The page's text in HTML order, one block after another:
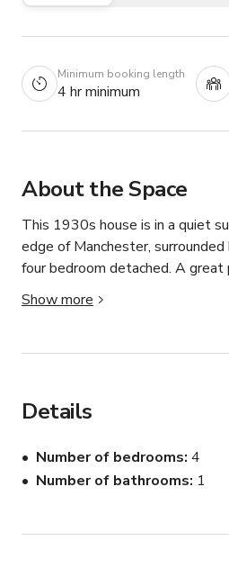
Minimum booking length
4 hr minimum
About the Space
This 1930s house is in a quiet
edge of Manchester,
four bedroom detached. A
•	gas central heating
•	enclosed rear garden
•	fitted kitchen/diner
•	2 reception rooms
•	ground floor w.c.
Show more
Details
Number of bedrooms 4
Number of bathrooms 1